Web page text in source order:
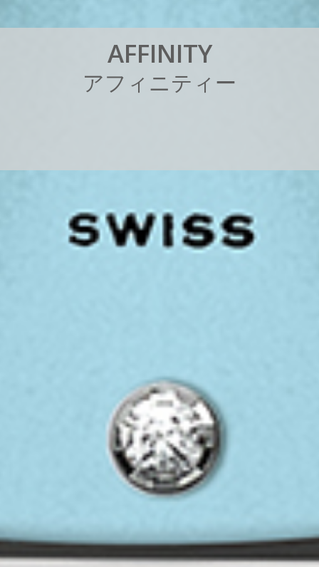
AFFINITY
アフ ィ ニテ ィ ー